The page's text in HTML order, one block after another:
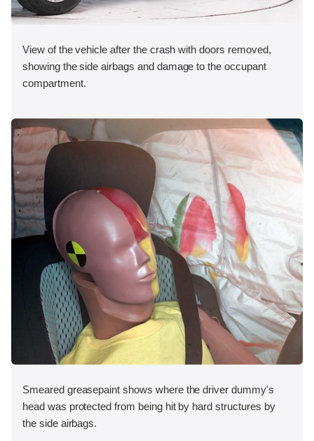
View of the vehicle after the crash with doors removed,
showing the side airbags and damage to the occupant
compartment.
Smeared greasepaint shows where the driver dummy's
head was protected from being hit by hard structures by
the side airbags.